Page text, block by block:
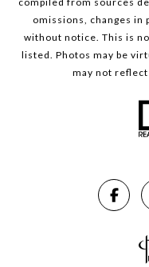
omissions, changes in
without notice. This is
listed. Photos may be
may not